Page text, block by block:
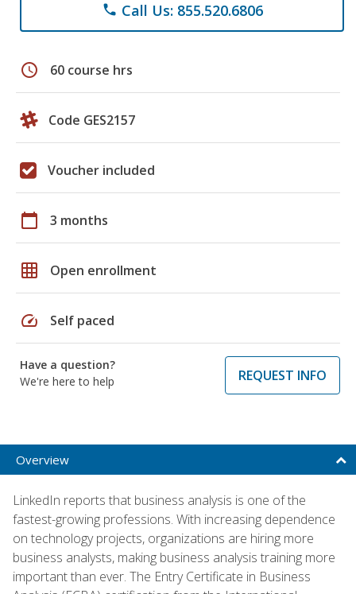
phone Call Us: 855.520.6806
schedule 60 course hrs
Code GES2157
Voucher included
calendar_today 3 months
grid_on Open enrollment
speed Self paced
Have a question?
We're here to help
REQUEST INFO
Overview
LinkedIn reports that business analysis is one of the
fastest-growing professions. With increasing dependence
on technology projects, organizations are hiring more
business analysts, making business analysis training more
important than ever. The Entry Certificate in Business